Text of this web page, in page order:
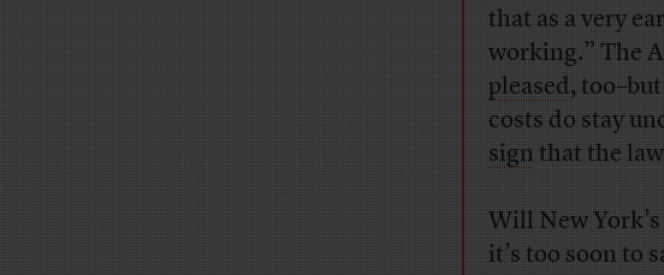
that as a very
working.” The
pleased,
costs do stay
signthat the
Will New York’s
it’s too soon to